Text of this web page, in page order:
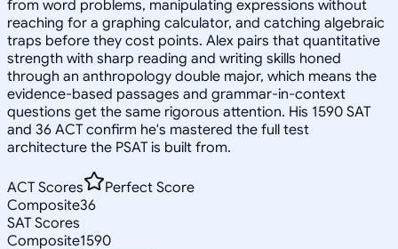
from word problems, manipulating expressions without
reaching for a graphing calculator, and catching algebraic
traps before they cost points. Alex pairs that quantitative
strength with sharp reading and writing skills honed
through an anthropology double major, which means the
evidence-based passages and grammar-in-context
questions get the same rigorous attention. His 1590 SAT
and 36 ACT confirm he's mastered the full test
architecture the PSAT is built from.
ACT Scores
Perfect Score
Composite36
SAT Scores
Composite1590